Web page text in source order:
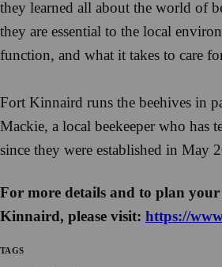
they learned all about the world of
they are essential to the local
function, and what it takes to care
Fort Kinnaird runs the beehives in
Mackie, a local beekeeper who has
since they were established in May
For more details and to plan
Kinnaird, please visit: https://
TAGS